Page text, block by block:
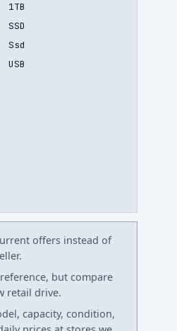
1TB
SSD
Ssd
USB
offers instead of
but compare
retail drive.
capacity, condition,